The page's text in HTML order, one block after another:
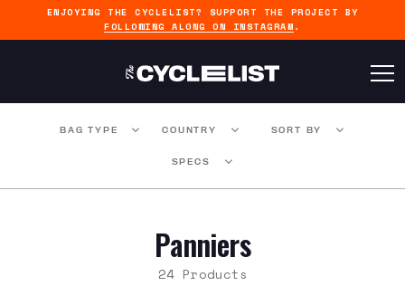
ENJOYING THE CYCLELIST? SUPPORT THE PROJECT BY
FOLLOWING ALONG ON INSTAGRAM .
BAG TYPE COUNTRY SORT BY
SPECS
Panniers
24 Products